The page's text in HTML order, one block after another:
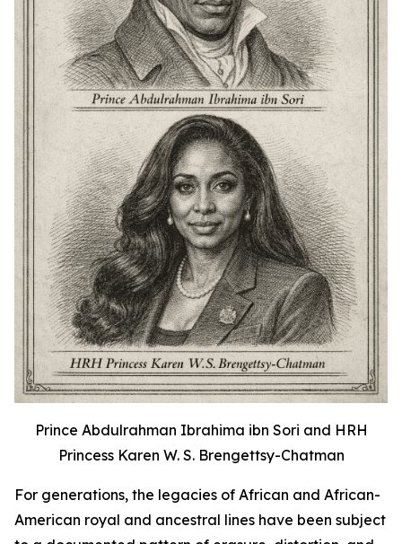
Prince Abdulrahman Ibrahima ibn Sori and HRH
Princess Karen W. S. Brengettsy-Chatman
For generations, the legacies of African and African-
American royal and ancestral lines have been subject